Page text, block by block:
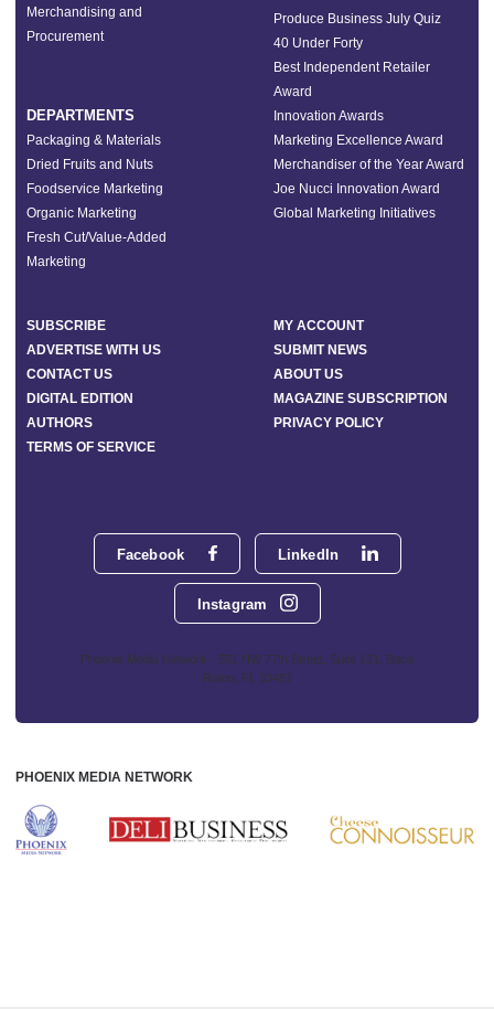
Facebook LinkedIn
Instagram
Phoenix Media Network - 551 NW 77th Street, Suite 101, Boca
Raton, FL 33487
Merchandising and
Procurement
DEPARTMENTS
Packaging & Materials
Dried Fruits and Nuts
Foodservice Marketing
Organic Marketing
Fresh Cut/Value-Added
Marketing
Produce Business July Quiz
40 Under Forty
Best Independent Retailer
Award
Innovation Awards
Marketing Excellence Award
Merchandiser of the Year Award
Joe Nucci Innovation Award
Global Marketing Initiatives
SUBSCRIBE
MY ACCOUNT
ADVERTISE WITH US
SUBMIT NEWS
CONTACT US
ABOUT US
DIGITAL EDITION
MAGAZINE SUBSCRIPTION
AUTHORS
PRIVACY POLICY
TERMS OF SERVICE
PHOENIX MEDIA NETWORK